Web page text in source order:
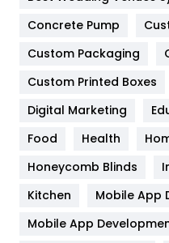
Game
General
Google Algorithms
Health
Heating and Cooling
Home
Concrete Pump
Custom Packaging
Custom Printed Boxes
Digital Marketing
Food
Health
Honeycomb Blinds
Kitchen
Mobile App
Mobile App